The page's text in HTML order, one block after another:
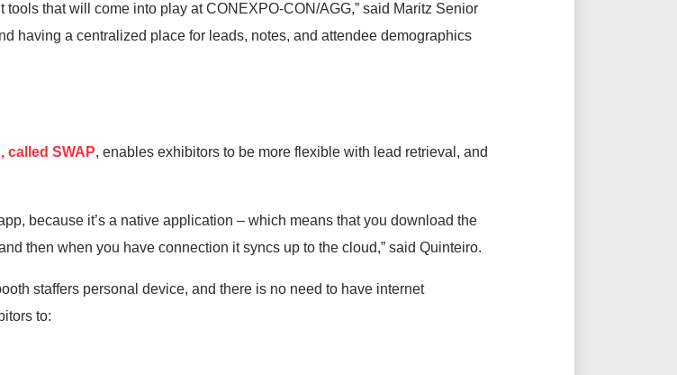
that will come into play at CONEXPO-CON/AGG,” said Maritz Senior
having a centralized place for leads, notes, and attendee demographics
called SWAP, enables exhibitors to be more flexible with lead retrieval, and
because it’s a native application – which means that you download the
then when you have connection it syncs up to the cloud,” said Quinteiro.
staffers personal device, and there is no need to have internet
to: